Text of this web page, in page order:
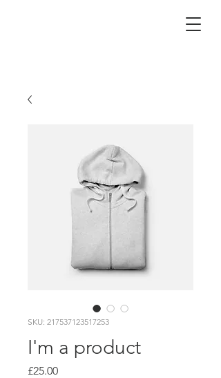
SKU: 217537123517253
I'm a product
£25.00Price